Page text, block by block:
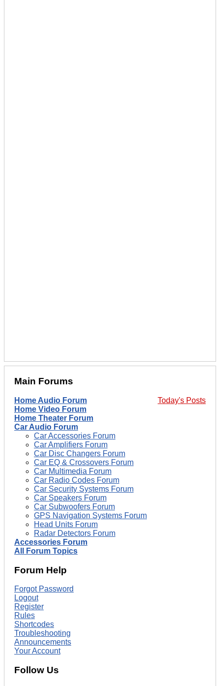
Main Forums
Today's Posts
Home Audio Forum
Home Video Forum
Home Theater Forum
Car Audio Forum
Car Accessories Forum
Car Amplifiers Forum
Car Disc Changers Forum
Car EQ & Crossovers Forum
Car Multimedia Forum
Car Radio Codes Forum
Car Security Systems Forum
Car Speakers Forum
Car Subwoofers Forum
GPS Navigation Systems Forum
Head Units Forum
Radar Detectors Forum
Accessories Forum
All Forum Topics
Forum Help
Forgot Password
Logout
Register
Rules
Shortcodes
Troubleshooting
Announcements
Your Account
Follow Us